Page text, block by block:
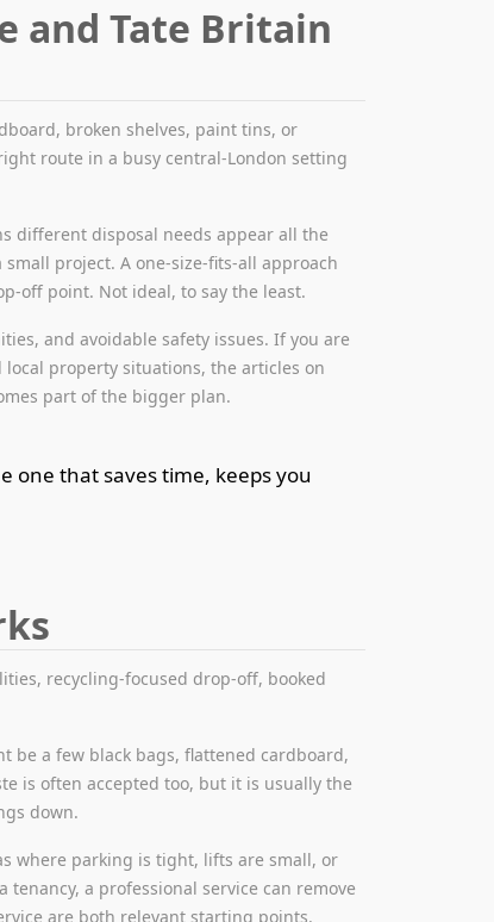
and Tate Britain
broken shelves, paint tins, or
route in a busy central-London setting
different disposal needs appear all the
project. A one-size-fits-all approach
off point. Not ideal, to say the least.
and avoidable safety issues. If you are
property situations, the articles on
part of the bigger plan.
one that saves time, keeps you
recycling-focused drop-off, booked
be a few black bags, flattened cardboard,
is often accepted too, but it is usually the
down.
where parking is tight, lifts are small, or
a professional service can remove
are both relevant starting points.